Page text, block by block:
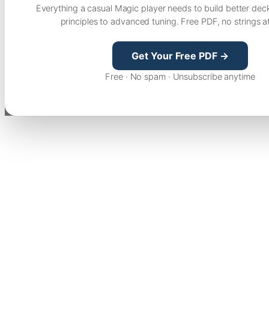
Everything a casual Magic player needs to build better
principles to advanced tuning. Free PDF, no strings
Get Your Free PDF →
Free · No spam · Unsubscribe anytime